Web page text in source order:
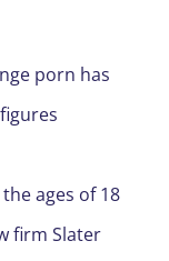
porn has
ages of 18
firm Slater